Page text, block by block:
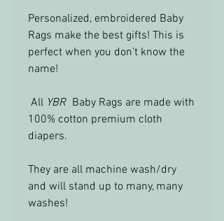
Personalized, embroidered Baby
Rags make the best gifts! This is
perfect when you don't know the
name!
All YBR Baby Rags are made with
100% cotton premium cloth
diapers.
They are all machine wash/dry
and will stand up to many, many
washes!